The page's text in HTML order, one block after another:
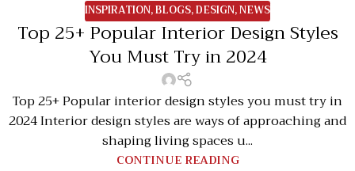
INSPIRATION,BLOGS,DESIGN,NEWS
Top 25+ Popular Interior Design Styles
You Must Try in 2024
Top 25+ Popular interior design styles you must try in
2024 Interior design styles are ways of approaching and
shaping living spaces u...
CONTINUE READING